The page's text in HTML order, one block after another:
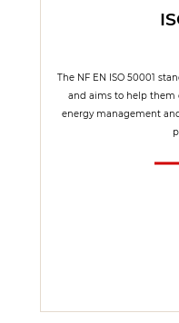
The NF EN ISO 50001
and aims to help them
energy management